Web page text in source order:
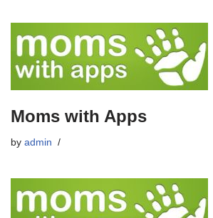
Moms with Apps
by admin